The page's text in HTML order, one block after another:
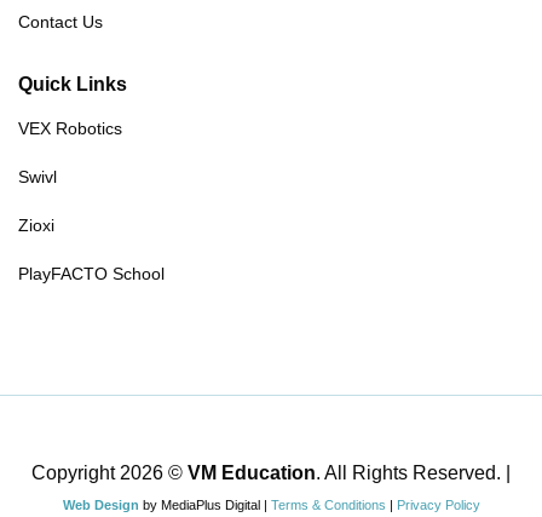
Contact Us
Quick Links
VEX Robotics
Swivl
Zioxi
PlayFACTO School
Copyright 2026 © VM Education. All Rights Reserved. |
Web Design by MediaPlus Digital | Terms & Conditions | Privacy Policy